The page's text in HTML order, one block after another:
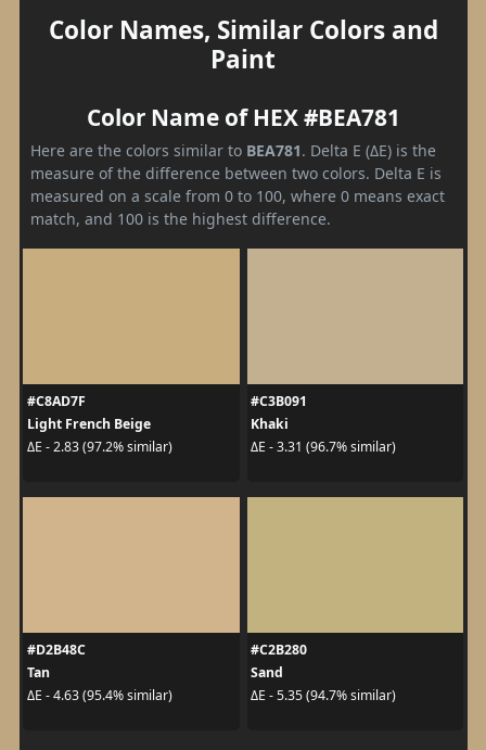
Color Names, Similar Colors and
Paint
Color Name of HEX #BEA781
Here are the colors similar to BEA781. Delta E (ΔE) is the
measure of the difference between two colors. Delta E is
measured on a scale from 0 to 100, where 0 means exact
match, and 100 is the highest difference.
#C8AD7F
Light French Beige
ΔE - 2.83 (97.2% similar)
#C3B091
Khaki
ΔE - 3.31 (96.7% similar)
#D2B48C
Tan
ΔE - 4.63 (95.4% similar)
#C2B280
Sand
ΔE - 5.35 (94.7% similar)